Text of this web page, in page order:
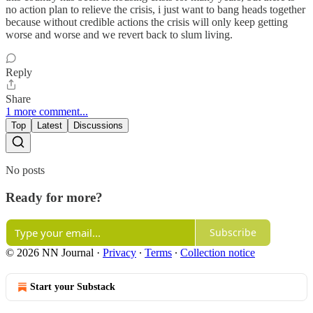
no action plan to relieve the crisis, i just want to bang heads together
because without credible actions the crisis will only keep getting
worse and worse and we revert back to slum living.
Reply
Share
1 more comment...
Top Latest Discussions
No posts
Ready for more?
Subscribe
© 2026 NN Journal · Privacy ∙ Terms ∙ Collection notice
Start your Substack